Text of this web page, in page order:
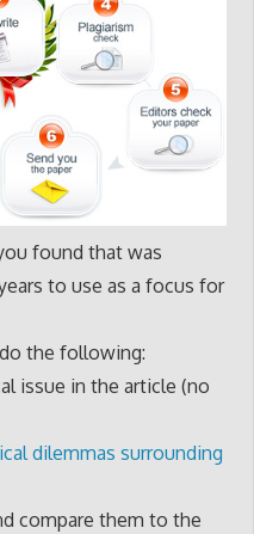
found that was
to use as a focus for
the following:
issue in the article (no
dilemmas surrounding
compare them to the